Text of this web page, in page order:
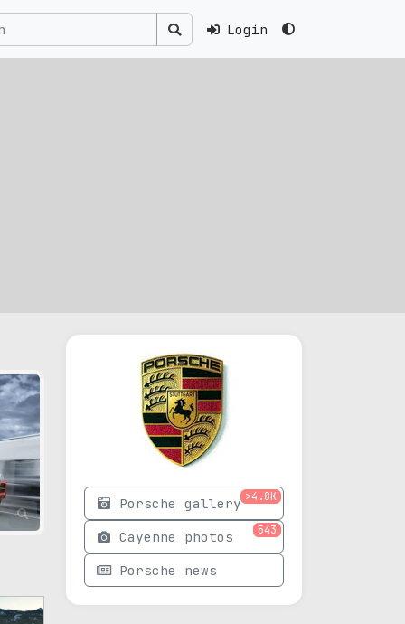
Login
Porsche gallery >4.8K
Cayenne photos 543
Porsche news